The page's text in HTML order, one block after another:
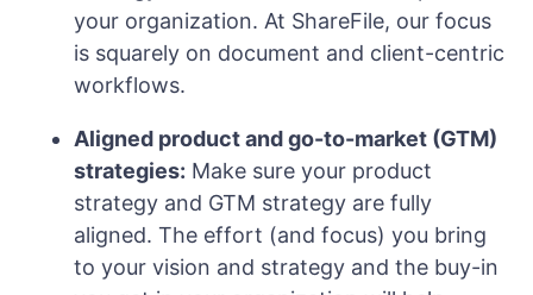
your organization. At ShareFile, our focus
is squarely on document and client-centric
workflows.
Aligned product and go-to-market (GTM)
strategies: Make sure your product
strategy and GTM strategy are fully
aligned. The effort (and focus) you bring
to your vision and strategy and the buy-in